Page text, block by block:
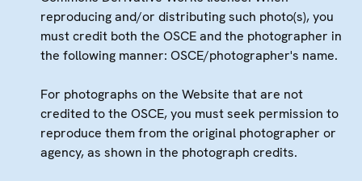
reproducing and/or distributing such photo(s), you
must credit both the OSCE and the photographer in
the following manner: OSCE/photographer's name.
For photographs on the Website that are not
credited to the OSCE, you must seek permission to
reproduce them from the original photographer or
agency, as shown in the photograph credits.